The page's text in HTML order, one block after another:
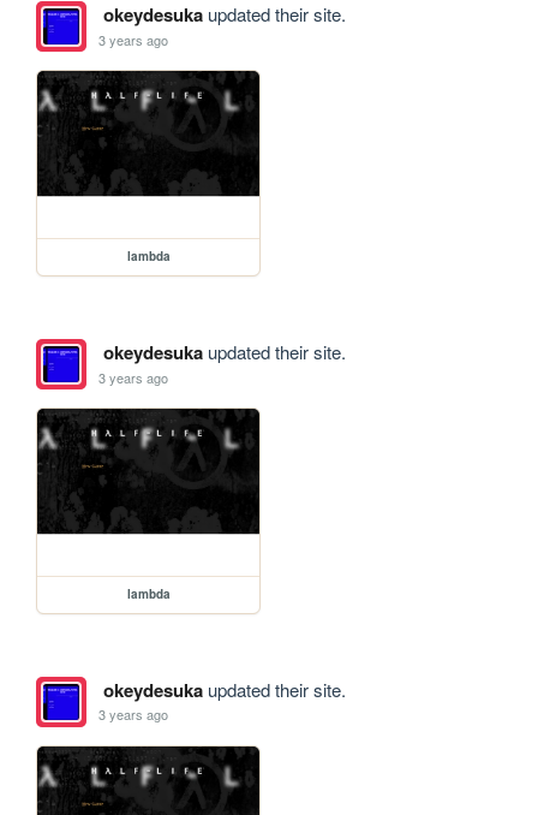
okeydesukaupdated their site.
3 years ago
lambda
okeydesukaupdated their site.
3 years ago
lambda
okeydesukaupdated their site.
3 years ago